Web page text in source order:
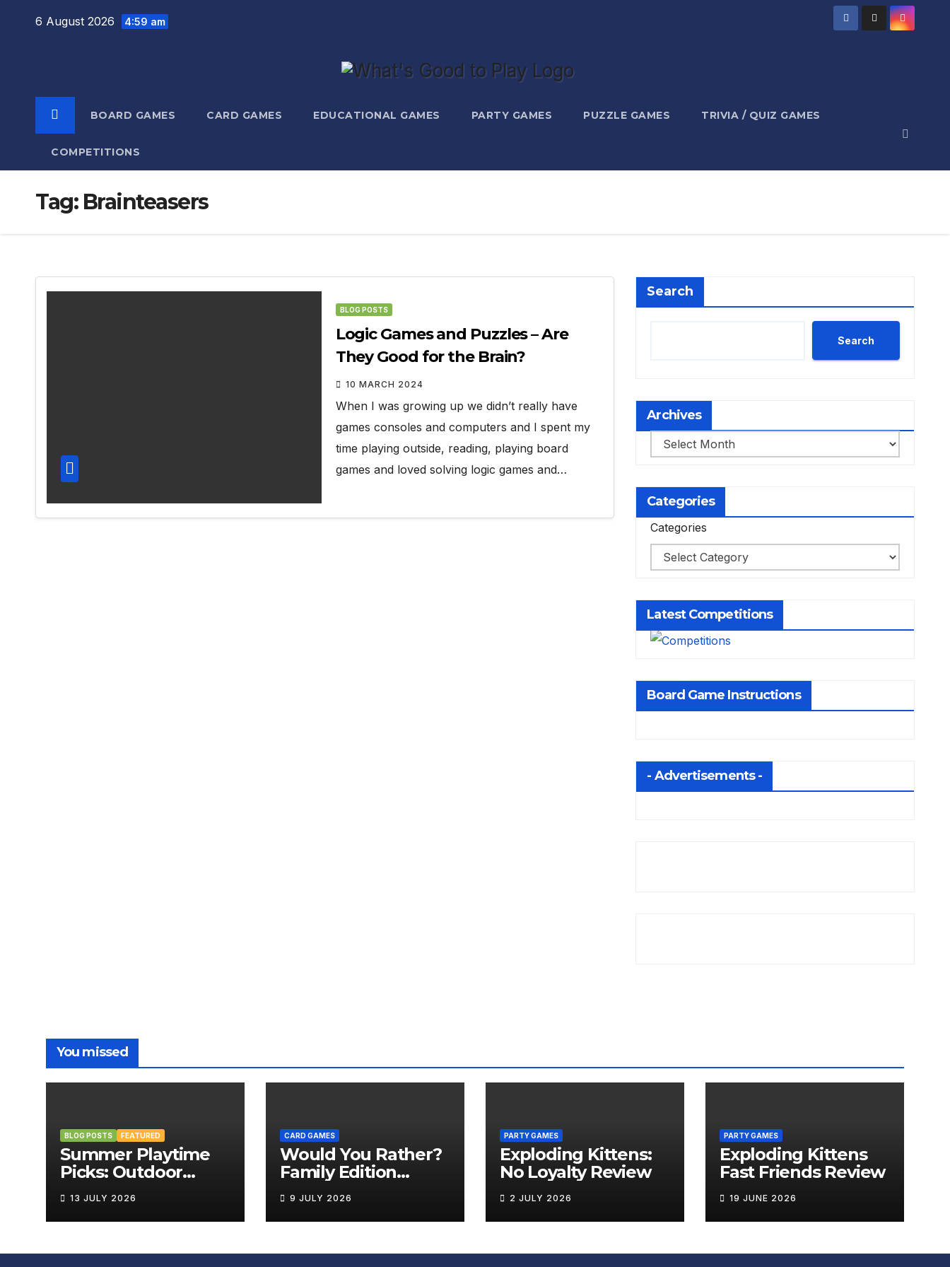
6 August 2026 4:59 am
BOARD GAMES CARD GAMES EDUCATIONAL GAMES PARTY GAMES PUZZLE GAMES TRIVIA / QUIZ GAMES
COMPETITIONS
Tag: Brainteasers
BLOG POSTS
Logic Games and Puzzles – Are
They Good for the Brain?
10 MARCH 2024
When I was growing up we didn’t really have
games consoles and computers and I spent my
time playing outside, reading, playing board
games and loved solving logic games and…
Search
Search
Archives
Archives
Categories
Categories
Latest Competitions
Board Game Instructions
- Advertisements -
You missed
BLOG POSTS FEATURED
Summer Playtime
Picks: Outdoor
Board Games That
Bring the Fun
Outside
13 JULY 2026
CARD GAMES
Would You Rather?
Family Edition
Review
9 JULY 2026
PARTY GAMES
Exploding Kittens:
No Loyalty Review
2 JULY 2026
PARTY GAMES
Exploding Kittens
Fast Friends Review
19 JUNE 2026